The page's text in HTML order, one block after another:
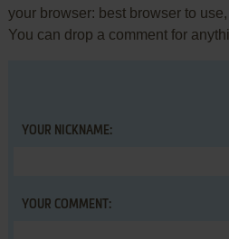
your browser: best browser to
You can drop a comment for
YOUR NICKNAME:
YOUR COMMENT: